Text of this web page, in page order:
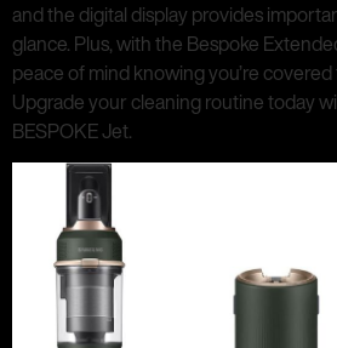
and the digital display provides
glance. Plus, with the Bespoke
peace of mind knowing you’re
Upgrade your cleaning routine today
BESPOKE Jet.